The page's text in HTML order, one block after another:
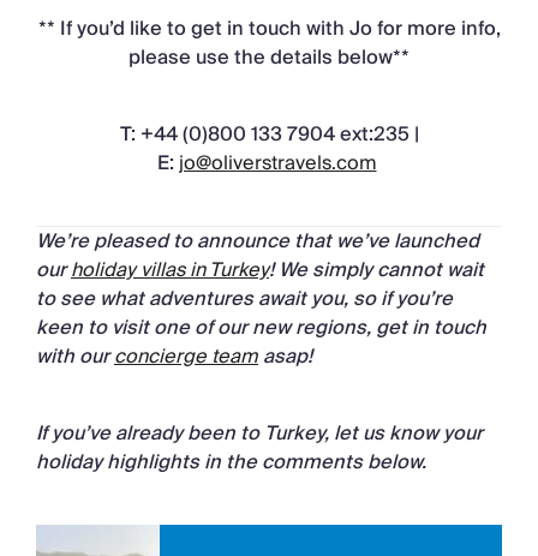
** If you’d like to get in touch with Jo for more info,
please use the details below**
T: +44 (0)800 133 7904 ext:235 |
E:jo@oliverstravels.com
We’re pleased to announce that we’ve launched
ourholiday villas in Turkey! We simply cannot wait
to see what adventures await you, so if you’re
keen to visit one of our new regions, get in touch
with ourconcierge teamasap!
If you’ve already been to Turkey, let us know your
holiday highlights in the comments below.